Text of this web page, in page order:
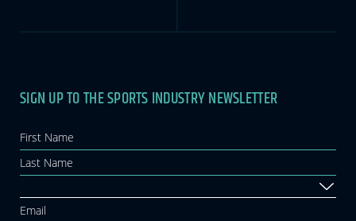
Newsletter
SIGN UP TO THE SPORTS INDUSTRY NEWSLETTER
If you
leave